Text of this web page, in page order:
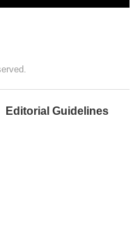
Editorial Guidelines